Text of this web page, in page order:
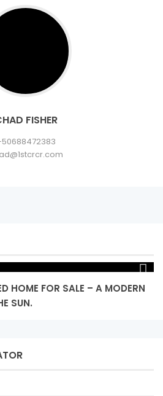
FISHER
HOME FOR SALE – A MODERN
SUN.